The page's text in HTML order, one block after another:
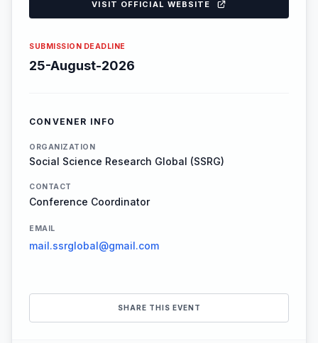
VISIT OFFICIAL WEBSITE
SUBMISSION DEADLINE
25-August-2026
CONVENER INFO
ORGANIZATION
Social Science Research Global (SSRG)
CONTACT
Conference Coordinator
EMAIL
mail.ssrglobal@gmail.com
SHARE THIS EVENT